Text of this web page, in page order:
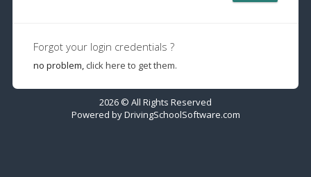
Forgot your login credentials ?
no problem, click here to get them.
2026 © All Rights Reserved
Powered byDrivingSchoolSoftware.com